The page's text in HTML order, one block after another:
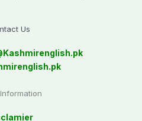
Us
Kashmirenglish.pk